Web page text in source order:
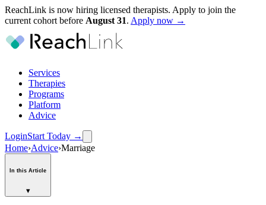
ReachLink is now hiring licensed therapists. Apply to join the
current cohort before August 31. Apply now →
Services
Therapies
Programs
Platform
Advice
LoginStart Today →
Home›Advice›Marriage
In this Article
▾